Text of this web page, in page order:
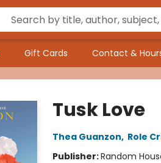
Gift Cards Contact &
Tusk Love
Thea Guanzon, Role
Publisher:Random